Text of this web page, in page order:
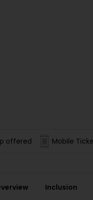
offered Mobile
Inclusion